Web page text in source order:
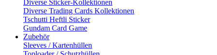
Diverse Sticker-Kollektionen
Diverse Trading Cards Kollektionen
Tschutti Heftli Sticker
Gundam Card Game
Zubehör
Sleeves / Kartenhüllen